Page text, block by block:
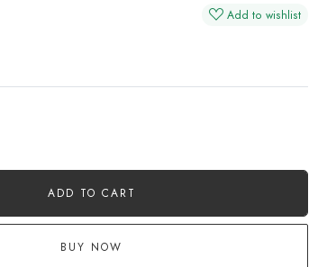
Add to wishlist
ADD TO CART
BUY NOW